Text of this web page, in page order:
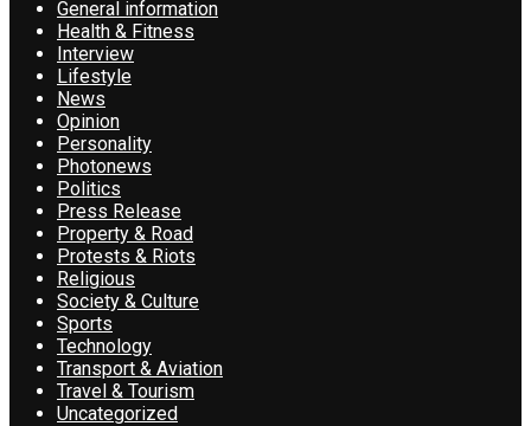
General information
Health & Fitness
Interview
Lifestyle
News
Opinion
Personality
Photonews
Politics
Press Release
Property & Road
Protests & Riots
Religious
Society & Culture
Sports
Technology
Transport & Aviation
Travel & Tourism
Uncategorized